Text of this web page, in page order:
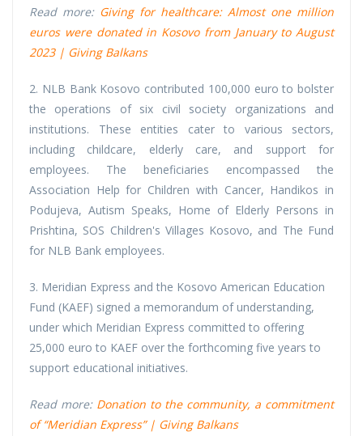
Read more: Giving for healthcare: Almost one million
euros were donated in Kosovo from January to August
2023 | Giving Balkans
2. NLB Bank Kosovo contributed 100,000 euro to bolster
the operations of six civil society organizations and
institutions. These entities cater to various sectors,
including childcare, elderly care, and support for
employees. The beneficiaries encompassed the
Association Help for Children with Cancer, Handikos in
Podujeva, Autism Speaks, Home of Elderly Persons in
Prishtina, SOS Children's Villages Kosovo, and The Fund
for NLB Bank employees.
3. Meridian Express and the Kosovo American Education
Fund (KAEF) signed a memorandum of understanding,
under which Meridian Express committed to offering
25,000 euro to KAEF over the forthcoming five years to
support educational initiatives.
Read more: Donation to the community, a commitment
of “Meridian Express” | Giving Balkans